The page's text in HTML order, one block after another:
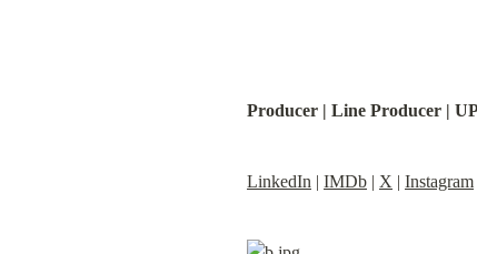
Producer | Line Producer |
LinkedIn | IMDb | X | Instagram